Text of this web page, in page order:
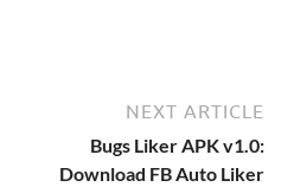
NEXT ARTICLE
Bugs Liker APK v1.0:
Download FB Auto Liker